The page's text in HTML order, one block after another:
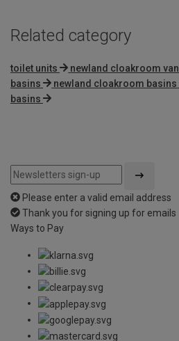
Related category
toilet units newland cloakroom
basins
newland cloakroom basins
basins
Please enter a valid email address
Thank you for signing up for emails
Ways to Pay